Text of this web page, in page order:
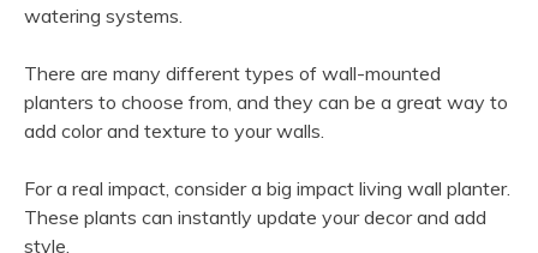
watering systems.
There are many different types of wall-mounted
planters to choose from, and they can be a great way to
add color and texture to your walls.
For a real impact, consider a big impact living wall planter.
These plants can instantly update your decor and add
style.